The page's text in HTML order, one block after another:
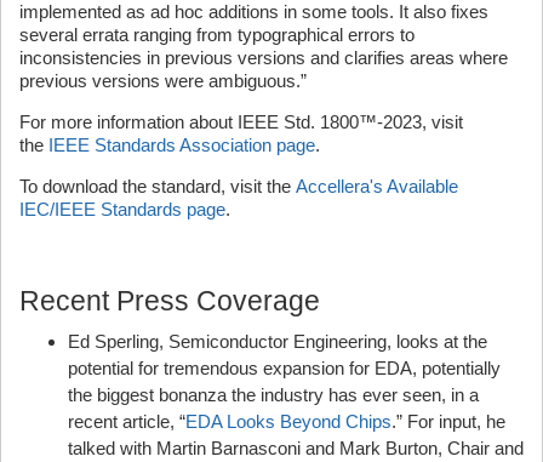
implemented as ad hoc additions in some tools. It also fixes
several errata ranging from typographical errors to
inconsistencies in previous versions and clarifies areas where
previous versions were ambiguous.”
For more information about IEEE Std. 1800™-2023, visit
the IEEE Standards Association page.
To download the standard, visit the Accellera's Available
IEC/IEEE Standards page.
Recent Press Coverage
Ed Sperling, Semiconductor Engineering, looks at the
potential for tremendous expansion for EDA, potentially
the biggest bonanza the industry has ever seen, in a
recent article, “EDA Looks Beyond Chips.” For input, he
talked with Martin Barnasconi and Mark Burton, Chair and